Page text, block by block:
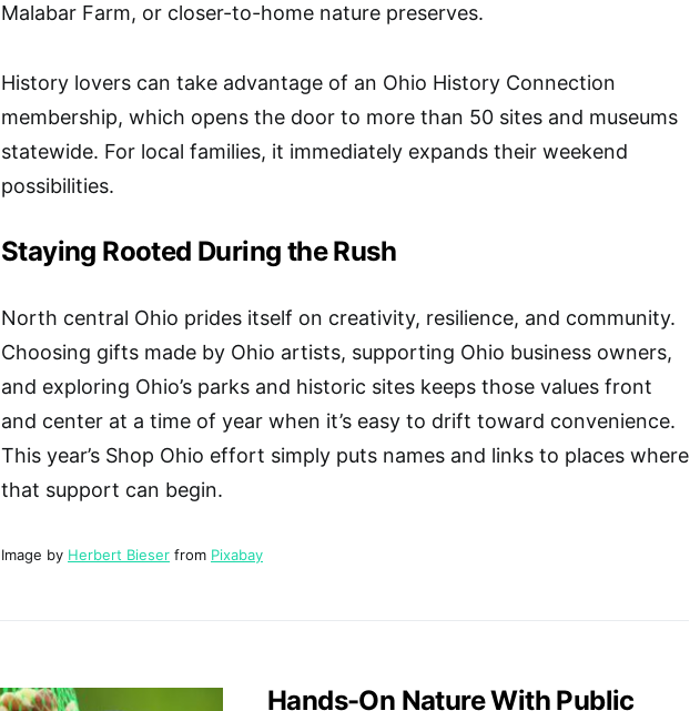
Malabar Farm, or closer-to-home nature preserves.
History lovers can take advantage of an Ohio History Connection
membership, which opens the door to more than 50 sites and museums
statewide. For local families, it immediately expands their weekend
possibilities.
Staying Rooted During the Rush
North central Ohio prides itself on creativity, resilience, and community.
Choosing gifts made by Ohio artists, supporting Ohio business owners,
and exploring Ohio’s parks and historic sites keeps those values front
and center at a time of year when it’s easy to drift toward convenience.
This year’s Shop Ohio effort simply puts names and links to places where
that support can begin.
Image by Herbert Bieser from Pixabay
Hands-On Nature With Public